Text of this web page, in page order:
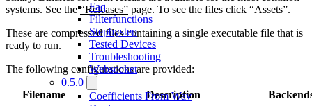
Faq
Filterfunctions
Stepbystep
Tested Devices
Troubleshooting
Websocket
0.5.0
Coefficients From Wav
systems. See the“Releases” page. To see the files click “Assets”.
These are compressed files containing a single executable file that is
ready to run.
The following configurations are provided:
Filename Description